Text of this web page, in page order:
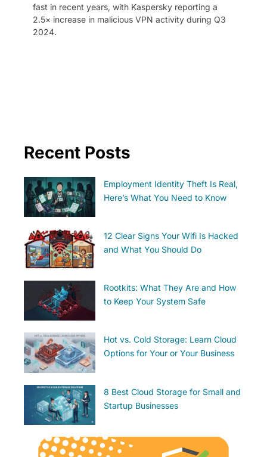
fast in recent years, with Kaspersky reporting a
2.5× increase in malicious VPN activity during Q3
2024.
Recent Posts
Employment Identity Theft Is Real,
Here’s What You Need to Know
12 Clear Signs Your Wifi Is Hacked
and What You Should Do
Rootkits: What They Are and How
to Keep Your System Safe
Hot vs. Cold Storage: Learn Cloud
Options for Your or Your Business
8 Best Cloud Storage for Small and
Startup Businesses